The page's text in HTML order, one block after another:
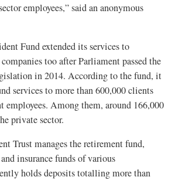
employees,” said an anonymous
Fund extended its services to
too after Parliament passed the
in 2014. According to the fund, it
services to more than 600,000 clients
employees. Among them, around 166,000
private sector.
Trust manages the retirement fund,
insurance funds of various
holds deposits totalling more than